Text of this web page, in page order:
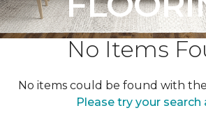
No Items
No items could be found with
Please try your search